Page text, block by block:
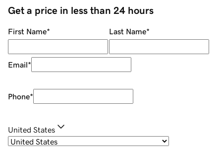
Get a price in less than 24 hours
First Name* Last Name*
Email*
Phone*
United States